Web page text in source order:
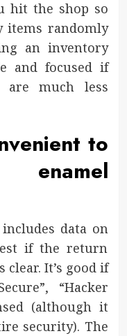
hit the shop so
items randomly
an inventory
and focused if
are much less
to
data on
if the return
clear. It’s good if
“Hacker
(although it
security). The